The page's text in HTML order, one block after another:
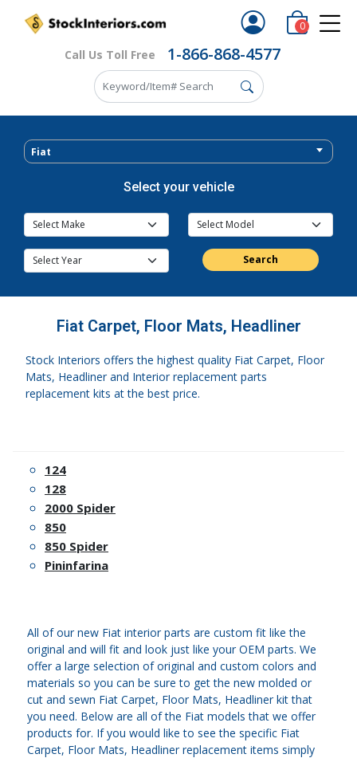
Call Us Toll Free 1-866-868-4577
0
Fiat
Select your vehicle
Search
Fiat Carpet, Floor Mats, Headliner
Stock Interiors offers the highest quality Fiat Carpet, Floor
Mats, Headliner and Interior replacement parts
replacement kits at the best price.
124
128
2000 Spider
850
850 Spider
Pininfarina
All of our new Fiat interior parts are custom fit like the
original and will fit and look just like your OEM parts. We
offer a large selection of original and custom colors and
materials so you can be sure to get the new molded or
cut and sewn Fiat Carpet, Floor Mats, Headliner kit that
you need. Below are all of the Fiat models that we offer
products for. If you would like to see the specific Fiat
Carpet, Floor Mats, Headliner replacement items simply